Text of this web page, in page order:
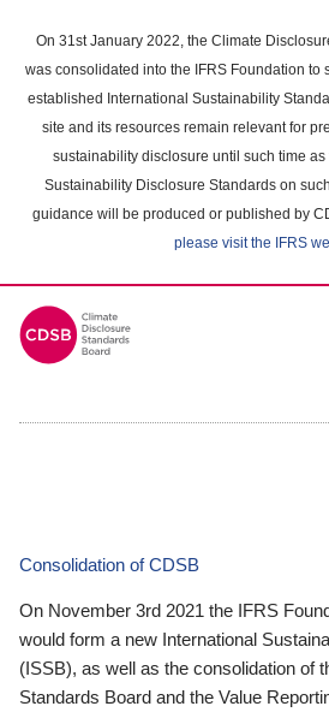
main
content
On 31st January 2022, the Climate
was consolidated into the IFRS Foundation to
established International Sustainability
site and its resources remain relevant for
sustainability disclosure until such time as
Sustainability Disclosure Standards on
guidance will be produced or published by
please visit the IFRS
Consolidation of CDSB
On November 3rd 2021 the IFRS
would form a new International
(ISSB), as well as the consolidation of
Standards Board and the Value